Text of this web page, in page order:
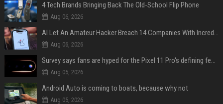
4 Tech Brands Bringing Back The Old-School Flip Phone
Aug 06, 2026
AI Let An Amateur Hacker Breach 14 Companies With Incredibly Simple Prompts
Aug 06, 2026
Survey says fans are hyped for the Pixel 11 Pro's defining feature, but the doubters are loud
Aug 05, 2026
Android Auto is coming to boats, because why not
Aug 05, 2026